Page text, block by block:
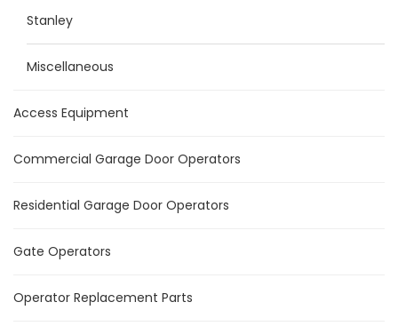
Stanley
Miscellaneous
Access Equipment
Commercial Garage Door Operators
Residential Garage Door Operators
Gate Operators
Operator Replacement Parts